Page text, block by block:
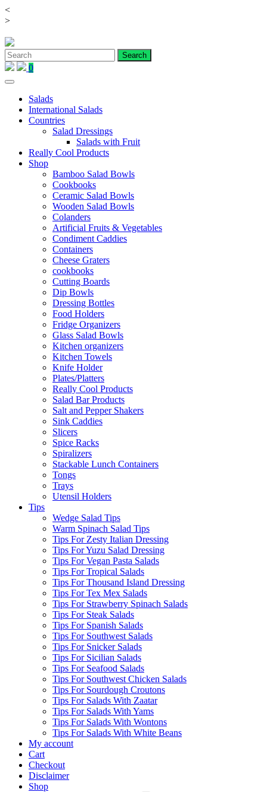
<
>Skip
content
0
Salads
International Salads
Countries
Salad Dressings
Salads with Fruit
Really Cool Products
Shop
Bamboo Salad Bowls
Cookbooks
Ceramic Salad Bowls
Wooden Salad Bowls
Colanders
Artificial Fruits & Vegetables
Condiment Caddies
Containers
Cheese Graters
cookbooks
Cutting Boards
Dip Bowls
Dressing Bottles
Food Holders
Fridge Organizers
Glass Salad Bowls
Kitchen organizers
Kitchen Towels
Knife Holder
Plates/Platters
Really Cool Products
Salad Bar Products
Salt and Pepper Shakers
Sink Caddies
Slicers
Spice Racks
Spiralizers
Stackable Lunch Containers
Tongs
Trays
Utensil Holders
Tips
Wedge Salad Tips
Warm Spinach Salad Tips
Tips For Zesty Italian Dressing
Tips For Yuzu Salad Dressing
Tips For Vegan Pasta Salads
Tips For Tropical Salads
Tips For Thousand Island Dressing
Tips For Tex Mex Salads
Tips For Strawberry Spinach Salads
Tips For Steak Salads
Tips For Spanish Salads
Tips For Southwest Salads
Tips For Snicker Salads
Tips For Sicilian Salads
Tips For Seafood Salads
Tips For Southwest Chicken Salads
Tips For Sourdough Croutons
Tips For Salads With Zaatar
Tips For Salads With Yams
Tips For Salads With Wontons
Tips For Salads With White Beans
My account
Cart
Checkout
Disclaimer
Shop